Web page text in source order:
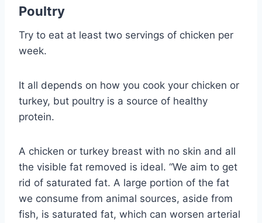
Poultry
Try to eat at least two servings of chicken per
week.
It all depends on how you cook your chicken or
turkey, but poultry is a source of healthy
protein.
A chicken or turkey breast with no skin and all
the visible fat removed is ideal. “We aim to get
rid of saturated fat. A large portion of the fat
we consume from animal sources, aside from
fish, is saturated fat, which can worsen arterial